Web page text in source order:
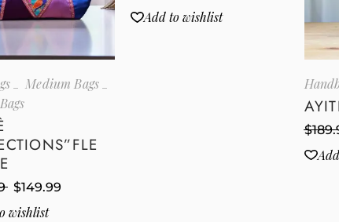
Medium Bags
$149.99
wishlist
Add to wishlist
$